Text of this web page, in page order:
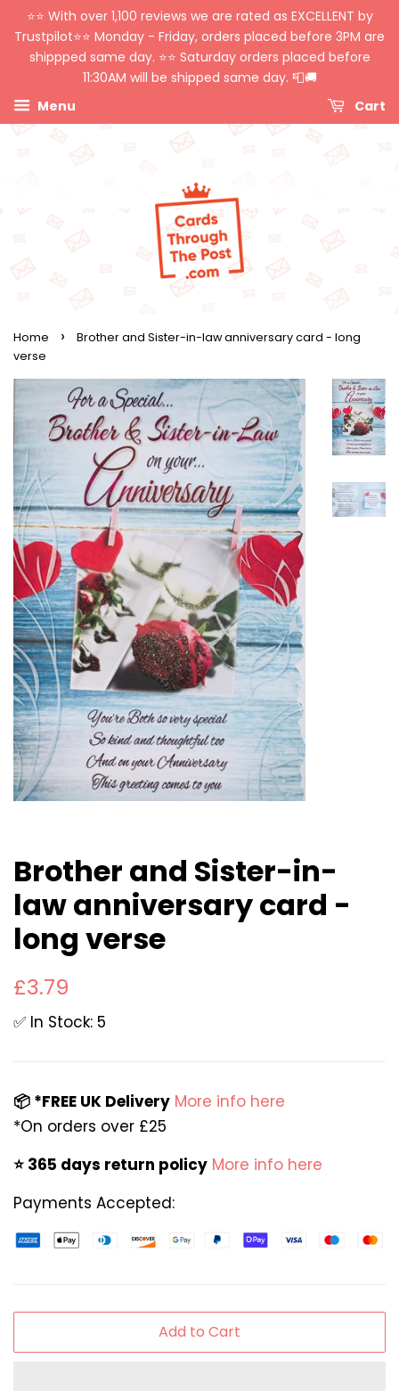
⭐️⭐️ With over 1,100 reviews we are rated as EXCELLENT by
Trustpilot⭐️⭐️ Monday - Friday, orders placed before 3PM are
shippped same day. ⭐️⭐️ Saturday orders placed before
11:30AM will be shipped same day. 📮🚚
Menu
Cart
Home ›
Brother and Sister-in-law anniversary card - long
verse
Brother and Sister-in-
law anniversary card -
long verse
Regular
£3.79
✅ In Stock: 5
📦 *FREE UK Delivery More info here
*On orders over £25
⭐️ 365 days return policy More info here
Payments Accepted:
Add to Cart